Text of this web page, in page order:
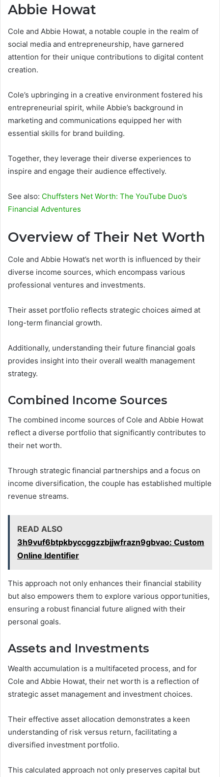
Abbie Howat
Cole and Abbie Howat, a notable couple in the realm of
social media and entrepreneurship, have garnered
attention for their unique contributions to digital content
creation.
Cole’s upbringing in a creative environment fostered his
entrepreneurial spirit, while Abbie’s background in
marketing and communications equipped her with
essential skills for brand building.
Together, they leverage their diverse experiences to
inspire and engage their audience effectively.
See also: Chuffsters Net Worth: The YouTube Duo’s
Financial Adventures
Overview of Their Net Worth
Cole and Abbie Howat’s net worth is influenced by their
diverse income sources, which encompass various
professional ventures and investments.
Their asset portfolio reflects strategic choices aimed at
long-term financial growth.
Additionally, understanding their future financial goals
provides insight into their overall wealth management
strategy.
Combined Income Sources
The combined income sources of Cole and Abbie Howat
reflect a diverse portfolio that significantly contributes to
their net worth.
Through strategic financial partnerships and a focus on
income diversification, the couple has established multiple
revenue streams.
READ ALSO
3h9vuf6btpkbyccggzzbjjwfrazn9gbvao: Custom
Online Identifier
This approach not only enhances their financial stability
but also empowers them to explore various opportunities,
ensuring a robust financial future aligned with their
personal goals.
Assets and Investments
Wealth accumulation is a multifaceted process, and for
Cole and Abbie Howat, their net worth is a reflection of
strategic asset management and investment choices.
Their effective asset allocation demonstrates a keen
understanding of risk versus return, facilitating a
diversified investment portfolio.
This calculated approach not only preserves capital but